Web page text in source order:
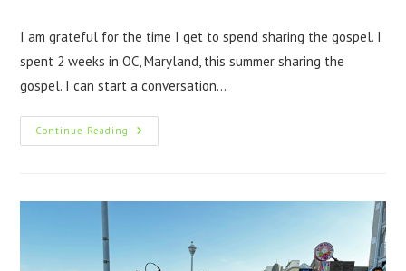
I am grateful for the time I get to spend sharing the gospel. I
spent 2 weeks in OC, Maryland, this summer sharing the
gospel. I can start a conversation…
Continue Reading